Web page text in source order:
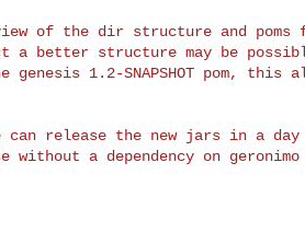
of the dir structure and poms
better structure may be
genesis 1.2-SNAPSHOT pom, this
release the new jars in a day
without a dependency on